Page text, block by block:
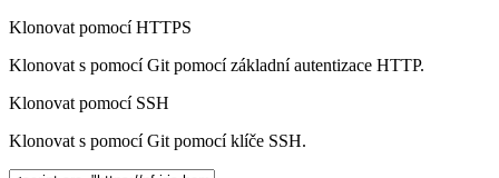
Klonovat pomocí HTTPS
Klonovat s pomocí Git pomocí základní autentizace HTTP.
Klonovat pomocí SSH
Klonovat s pomocí Git pomocí klíče SSH.